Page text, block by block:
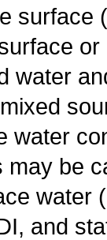
surface
water
water
be
water
and